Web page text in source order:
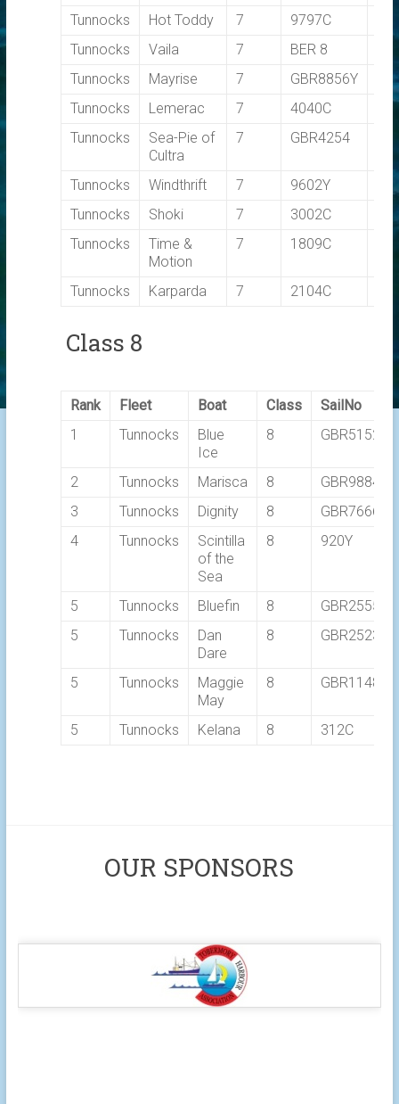
Tunnocks Hot Toddy 7 9797C
Tunnocks
Vaila 7 BER 8
Tunnocks
Mayrise 7 GBR8856Y
Tunnocks
Lemerac 7 4040C
Tunnocks
Sea-Pie of
Cultra
7 GBR4254
Tunnocks Windthrift 7 9602Y
Tunnocks
Shoki 7 3002C
Tunnocks
Time &
Motion
7 1809C
Tunnocks Karparda 7 2104C
Class 8
Rank Fleet Boat Class
SailNo
1
Tunnocks
Blue
Ice
8 GBR5152L
2 Tunnocks Marisca 8
GBR9884T
3
Tunnocks Dignity 8
GBR7666T
4
Tunnocks
Scintilla
of the
Sea
8 920Y
5 Tunnocks Bluefin 8
GBR2555C
5
Tunnocks
Dan
Dare
8 GBR2523L
5 Tunnocks
Maggie
May
8 GBR1148T
5 Tunnocks Kelana 8 312C
OUR SPONSORS